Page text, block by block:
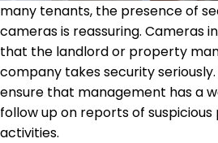
many tenants, the presence of
cameras is reassuring. Cameras
that the landlord or property
company takes security
ensure that management has a
follow up on reports of
activities.